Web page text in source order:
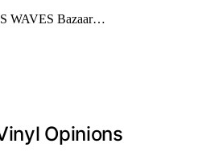
WAVES Bazaar…
Opinions